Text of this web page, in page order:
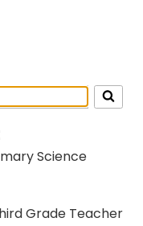
Science
Grade Teacher